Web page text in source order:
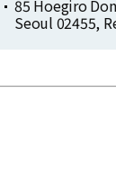
85 Hoegiro
Seoul 02455,